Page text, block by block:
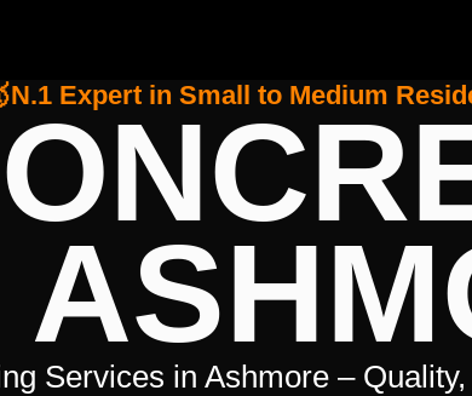
Expert in Small to Medium
Services in Ashmore –